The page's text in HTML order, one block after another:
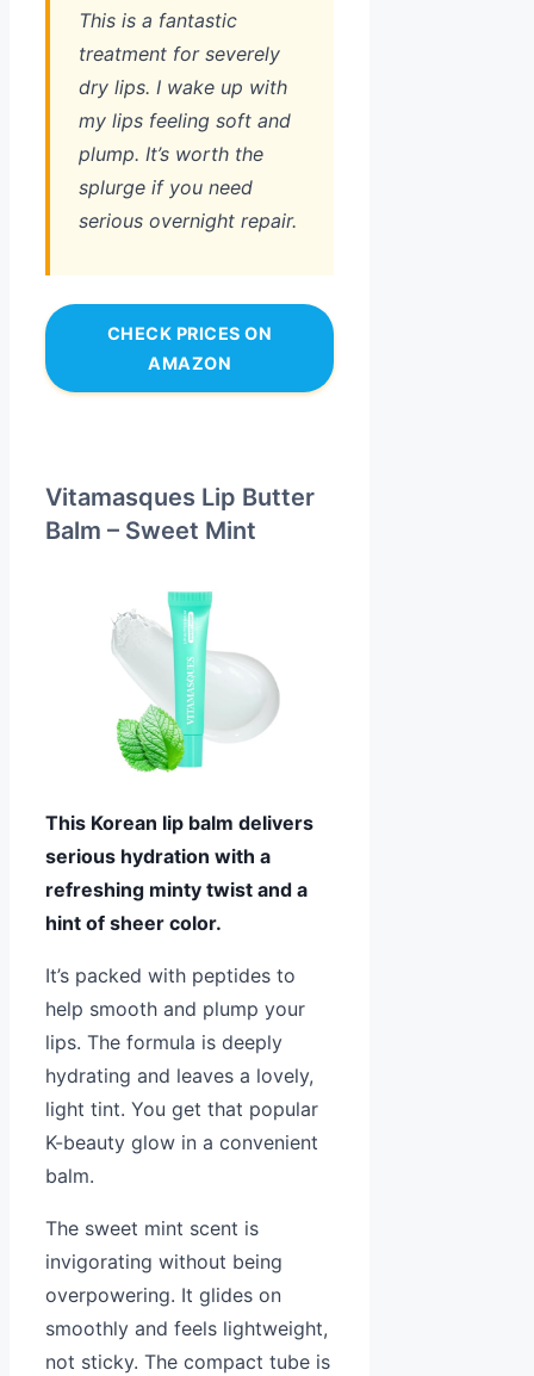
This is a fantastic
treatment for severely
dry lips. I wake up with
my lips feeling soft and
plump. It’s worth the
splurge if you need
serious overnight repair.
CHECK PRICES ON
AMAZON
Vitamasques Lip Butter
Balm – Sweet Mint
This Korean lip balm delivers
serious hydration with a
refreshing minty twist and a
hint of sheer color.
It’s packed with peptides to
help smooth and plump your
lips. The formula is deeply
hydrating and leaves a lovely,
light tint. You get that popular
K-beauty glow in a convenient
balm.
The sweet mint scent is
invigorating without being
overpowering. It glides on
smoothly and feels lightweight,
not sticky. The compact tube is